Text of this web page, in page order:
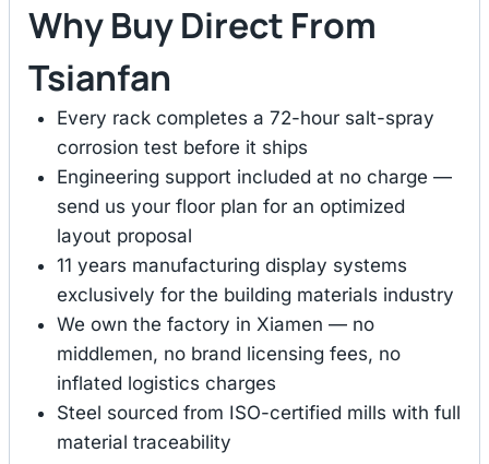
Why Buy Direct From
Tsianfan
Every rack completes a 72-hour salt-spray
corrosion test before it ships
Engineering support included at no charge —
send us your floor plan for an optimized
layout proposal
11 years manufacturing display systems
exclusively for the building materials industry
We own the factory in Xiamen — no
middlemen, no brand licensing fees, no
inflated logistics charges
Steel sourced from ISO-certified mills with full
material traceability